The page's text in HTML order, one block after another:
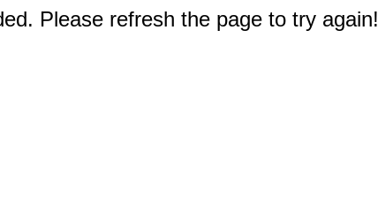
Please refresh the page to try again!